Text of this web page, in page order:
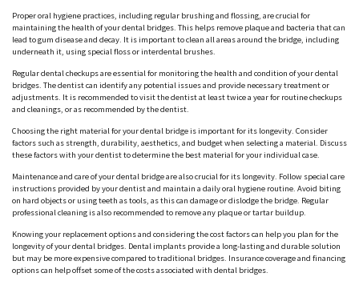
Proper oral hygiene practices, including regular brushing and flossing, are crucial for
maintaining the health of your dental bridges. This helps remove plaque and bacteria that can
lead to gum disease and decay. It is important to clean all areas around the bridge, including
underneath it, using special floss or interdental brushes.
Regular dental checkups are essential for monitoring the health and condition of your dental
bridges. The dentist can identify any potential issues and provide necessary treatment or
adjustments. It is recommended to visit the dentist at least twice a year for routine checkups
and cleanings, or as recommended by the dentist.
Choosing the right material for your dental bridge is important for its longevity. Consider
factors such as strength, durability, aesthetics, and budget when selecting a material. Discuss
these factors with your dentist to determine the best material for your individual case.
Maintenance and care of your dental bridge are also crucial for its longevity. Follow special care
instructions provided by your dentist and maintain a daily oral hygiene routine. Avoid biting
on hard objects or using teeth as tools, as this can damage or dislodge the bridge. Regular
professional cleaning is also recommended to remove any plaque or tartar buildup.
Knowing your replacement options and considering the cost factors can help you plan for the
longevity of your dental bridges. Dental implants provide a long-lasting and durable solution
but may be more expensive compared to traditional bridges. Insurance coverage and financing
options can help offset some of the costs associated with dental bridges.